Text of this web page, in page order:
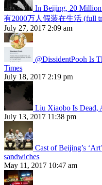
In Beijing, 20 Million
有2000万人假装在生活 (full
July 27, 2017 2:09 am
@DissidentPooh Is
Times
July 18, 2017 2:19 pm
Liu Xiaobo Is Dead,
July 13, 2017 11:38 pm
Cast of Beijing’s
sandwiches
May 11, 2017 10:47 am